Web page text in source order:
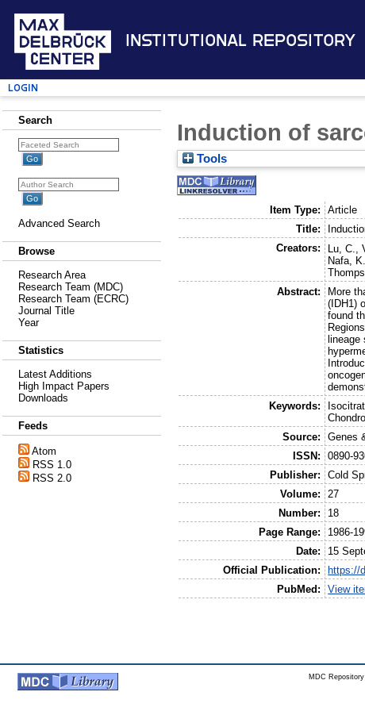
Institutional Repository
Login
Search
Advanced Search
Browse
Research Area
Research Team (MDC)
Research Team (ECRC)
Journal Title
Year
Statistics
Latest Additions
High Impact Papers
Downloads
Feeds
Atom
RSS 1.0
RSS 2.0
Induction of
Tools
Item Type:
Article
Title:
Creators:
Lu, C. ,
Nafa, K.
Abstract:
More
(IDH1)
found
Keywords:
Source:
Genes
ISSN:
0890-
Publisher:
Cold
Volume:
27
Number:
18
Page Range:
1986-
Date:
15
Official Publication:
https://
PubMed:
View
MDC